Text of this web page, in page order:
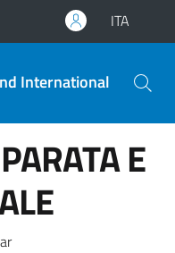
ITA
International
E